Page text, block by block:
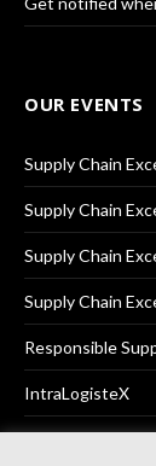
OUR EVENTS
Supply Chain
Supply Chain
Supply Chain
Supply Chain
Responsible
IntraLogisteX